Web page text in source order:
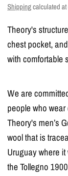
Shippingcalculated
Theory's
chest pocket,
with comfortable
We are
people who
Theory's men’s
wool that is
Uruguay where
the Tollegno